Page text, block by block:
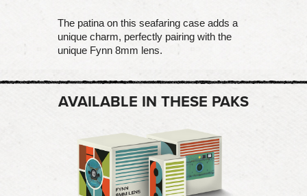
The patina on this seafaring case adds a
unique charm, perfectly pairing with the
unique Fynn 8mm lens.
AVAILABLE IN THESE PAKS